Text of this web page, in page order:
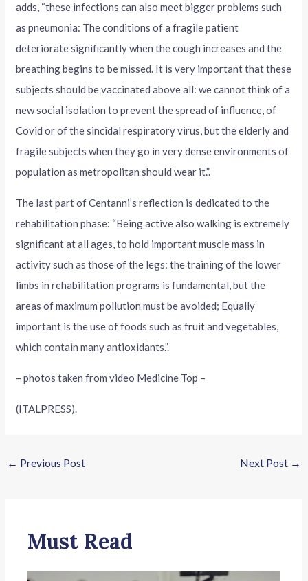
adds, “these infections can also meet bigger problems such
as pneumonia: The conditions of a fragile patient
deteriorate significantly when the cough increases and the
breathing begins to be missed. It is very important that these
subjects should be vaccinated above all: we cannot think of a
new social isolation to prevent the spread of influence, of
Covid or of the sincidal respiratory virus, but the elderly and
fragile subjects when they go in very dense environments of
population as metropolitan should wear it.”.
The last part of Centanni’s reflection is dedicated to the
rehabilitation phase: “Being active also walking is extremely
significant at all ages, to hold important muscle mass in
activity such as those of the legs: the training of the lower
limbs in rehabilitation programs is fundamental, but the
areas of maximum pollution must be avoided; Equally
important is the use of foods such as fruit and vegetables,
which contain many antioxidants.”.
– photos taken from video Medicine Top –
(ITALPRESS).
← Previous Post Next Post →
Must Read